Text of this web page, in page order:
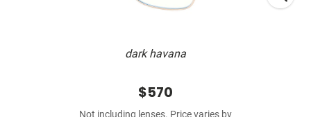
dark havana
$570